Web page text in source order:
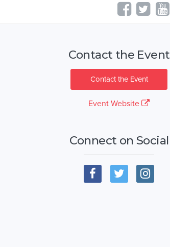
Contact the Event
Contact the Event
Event Website
Connect on Social